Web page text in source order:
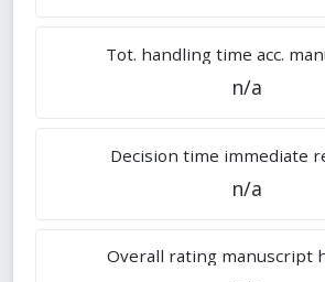
Tot. handling time acc.
n/a
Decision time immediate
n/a
Overall rating manuscript